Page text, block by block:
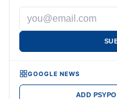
GOOGLE NEWS
ADD